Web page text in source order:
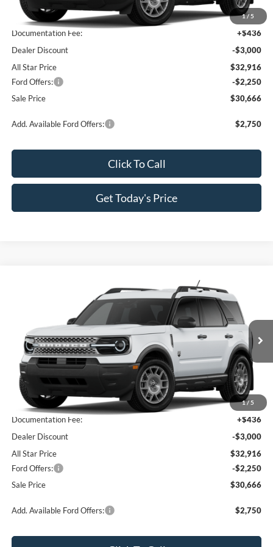
1/ 5
MSRP:
$35,480
Documentation Fee:
+$436
Dealer Discount
-$3,000
All Star Price
$32,916
Ford Offers:
-$2,250
Sale Price
$30,666
Add. Available Ford Offers: $2,750
Click To Call
Get Today's Price
1/ 5
Ford Bronco SportBig Bend
All Star Ford Prairieville
3FMCR9BN3TRE89185Stock:TRE89185
In Stock Ext.
$30,666
SALE PRICE
Less
MSRP:
$35,480
Documentation Fee:
+$436
Dealer Discount
-$3,000
All Star Price
$32,916
Ford Offers:
-$2,250
Sale Price
$30,666
Add. Available Ford Offers: $2,750